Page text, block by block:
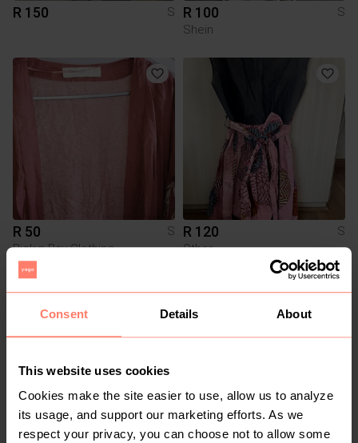
Consent Details About
This website uses cookies
Cookies make the site easier to use, allow us to analyze
its usage, and support our marketing efforts. As we
respect your privacy, you can choose not to allow some
R 150 S R 100
S
Shein
R 50
S
Pick n Pay Clothing
R 120
S
Other
2